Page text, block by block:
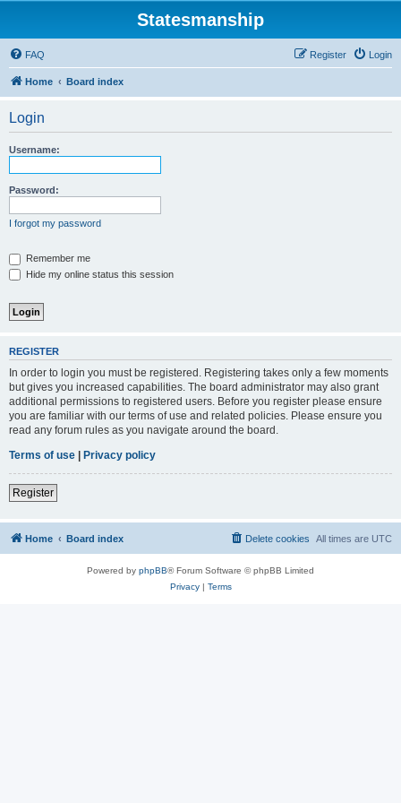
Statesmanship
FAQ Login
Register
Home Board index
Login
Username:
Password:
I forgot my password
Remember me
Hide my online status this session
REGISTER
In order to login you must be registered. Registering takes only a few moments
but gives you increased capabilities. The board administrator may also grant
additional permissions to registered users. Before you register please ensure
you are familiar with our terms of use and related policies. Please ensure you
read any forum rules as you navigate around the board.
Terms of use | Privacy policy
Register
Home Board index All times are UTC
Delete cookies
Powered by phpBB® Forum Software © phpBB Limited
Privacy| Terms